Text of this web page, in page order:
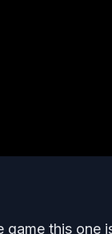
game this one